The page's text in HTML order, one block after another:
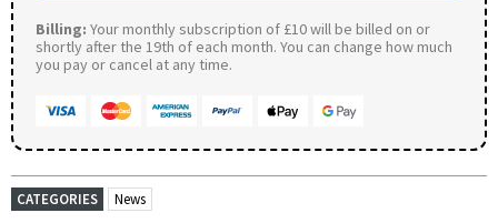
Billing: Your monthly subscription of £10 will be billed on or
shortly after the 19th of each month. You can change how much
you pay or cancel at any time.
CATEGORIES News